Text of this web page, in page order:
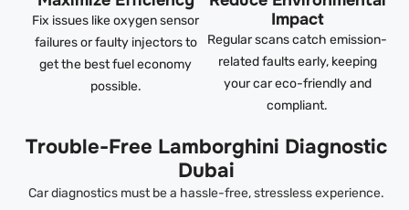
Fix issues like oxygen sensor
failures or faulty injectors to
get the best fuel economy
possible.
Impact
Regular scans catch emission-
related faults early, keeping
your car eco-friendly and
compliant.
Trouble-Free Lamborghini Diagnostic
Dubai
Car diagnostics must be a hassle-free, stressless experience.